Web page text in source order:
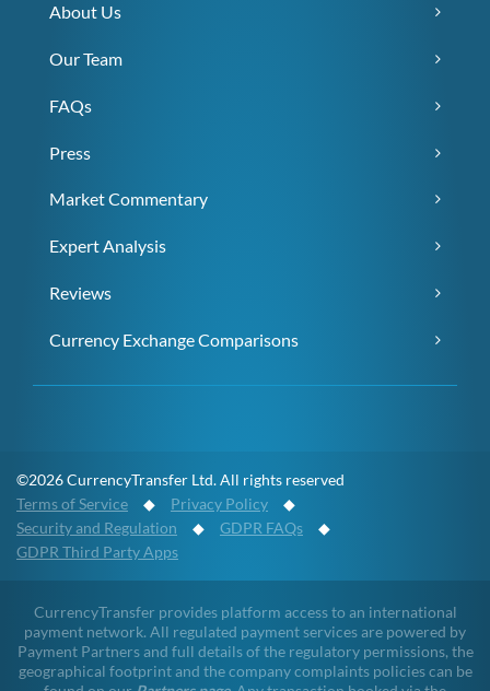
About Us
Our Team
FAQs
Press
Market Commentary
Expert Analysis
Reviews
Currency Exchange Comparisons
©2026 CurrencyTransfer Ltd. All rights reserved
Terms of Service ◆ Privacy Policy ◆
Security and Regulation ◆ GDPR FAQs ◆
GDPR Third Party Apps
CurrencyTransfer provides platform access to an international
payment network. All regulated payment services are powered by
Payment Partners and full details of the regulatory permissions, the
geographical footprint and the company complaints policies can be